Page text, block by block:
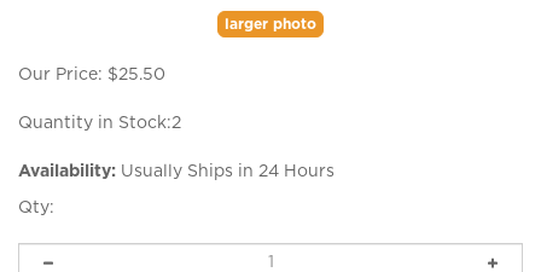
larger photo
Our Price: $25.50
Quantity in Stock:2
Availability: Usually Ships in 24 Hours
Qty: